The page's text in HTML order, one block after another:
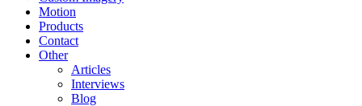
Motion
Products
Contact
Other
Articles
Interviews
Blog